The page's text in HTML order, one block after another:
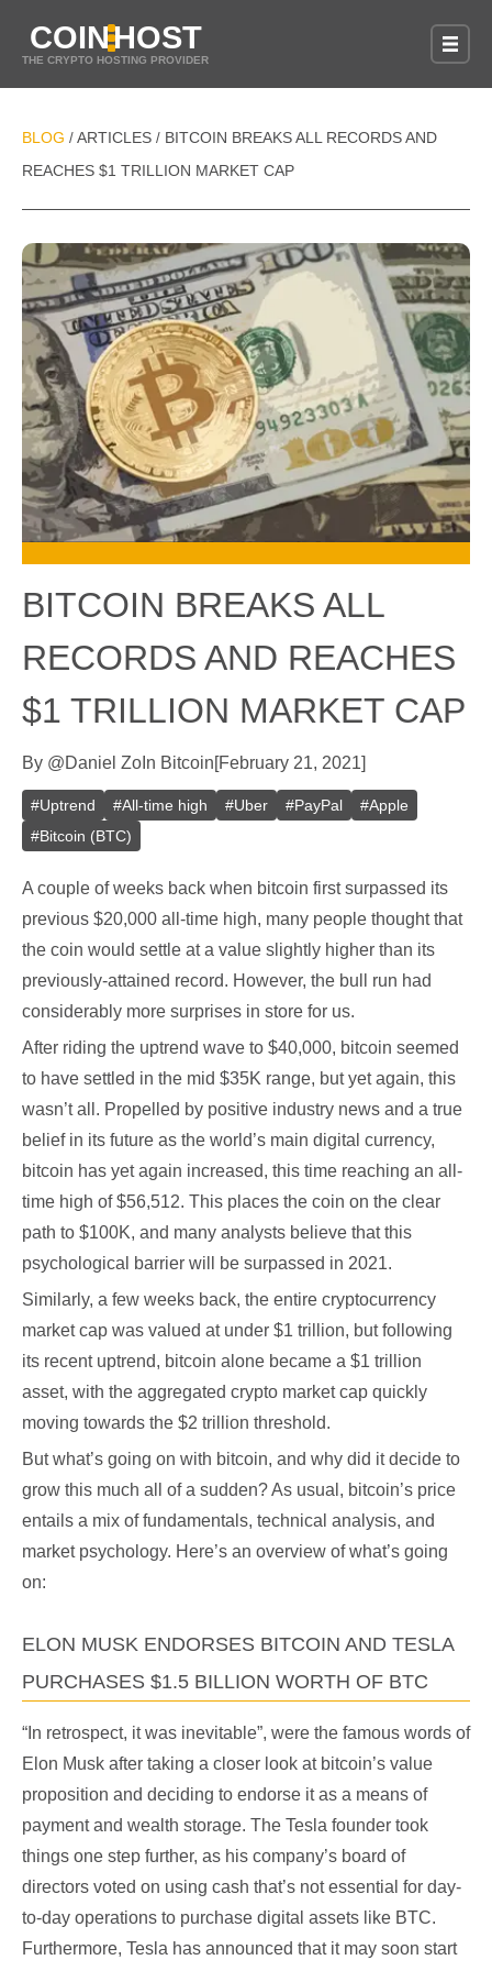
COINHOST
THE CRYPTO HOSTING PROVIDER
BLOG / ARTICLES / BITCOIN BREAKS ALL RECORDS AND
REACHES $1 TRILLION MARKET CAP
BITCOIN BREAKS ALL
RECORDS AND REACHES
$1 TRILLION MARKET CAP
By @Daniel Zo In Bitcoin[February 21, 2021]
#Uptrend #All-time high #Uber #PayPal #Apple
#Bitcoin (BTC)
A couple of weeks back when bitcoin first surpassed its
previous $20,000 all-time high, many people thought that
the coin would settle at a value slightly higher than its
previously-attained record. However, the bull run had
considerably more surprises in store for us.
After riding the uptrend wave to $40,000, bitcoin seemed
to have settled in the mid $35K range, but yet again, this
wasn’t all. Propelled by positive industry news and a true
belief in its future as the world’s main digital currency,
bitcoin has yet again increased, this time reaching an all-
time high of $56,512. This places the coin on the clear
path to $100K, and many analysts believe that this
psychological barrier will be surpassed in 2021.
Similarly, a few weeks back, the entire cryptocurrency
market cap was valued at under $1 trillion, but following
its recent uptrend, bitcoin alone became a $1 trillion
asset, with the aggregated crypto market cap quickly
moving towards the $2 trillion threshold.
But what’s going on with bitcoin, and why did it decide to
grow this much all of a sudden? As usual, bitcoin’s price
entails a mix of fundamentals, technical analysis, and
market psychology. Here’s an overview of what’s going
on:
ELON MUSK ENDORSES BITCOIN AND TESLA
PURCHASES $1.5 BILLION WORTH OF BTC
“In retrospect, it was inevitable”, were the famous words of
Elon Musk after taking a closer look at bitcoin’s value
proposition and deciding to endorse it as a means of
payment and wealth storage. The Tesla founder took
things one step further, as his company’s board of
directors voted on using cash that’s not essential for day-
to-day operations to purchase digital assets like BTC.
Furthermore, Tesla has announced that it may soon start